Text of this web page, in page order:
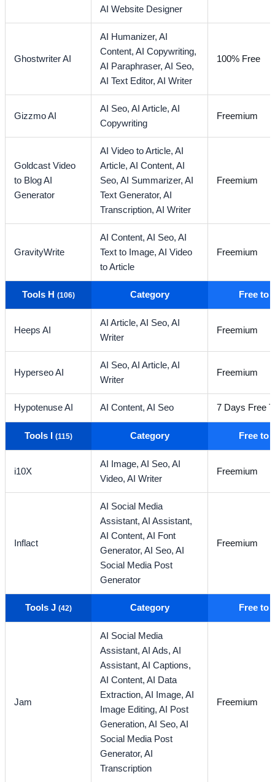
AI Website Designer
Ghostwriter AI
AI Humanizer,AI
Content,AI Copywriting,
AI Paraphraser,AI Seo,
AI Text Editor,AI Writer
100% Free
Gizzmo AI
AI Seo,AI Article,AI
Copywriting
Freemium
Goldcast Video
to Blog AI
Generator
AI Video to Article,AI
Article,AI Content,AI
Seo,AI Summarizer,AI
Text Generator,AI
Transcription,AI Writer
Freemium
GravityWrite
AI Content,AI Seo,AI
Text to Image,AI Video
to Article
Freemium
Tools H (106) Category Free to
Heeps AI
AI Article,AI Seo,AI
Writer
Freemium
Hyperseo AI
AI Seo,AI Article,AI
Writer
Freemium
Hypotenuse AI AI Content,AI Seo 7 Days Free
Tools I (115) Category Free to
i10X
AI Image,AI Seo,AI
Video,AI Writer
Freemium
Inflact
AI Social Media
Assistant,AI Assistant,
AI Content,AI Font
Generator,AI Seo,AI
Social Media Post
Generator
Freemium
Tools J (42) Category Free to
Jam
AI Social Media
Assistant,AI Ads,AI
Assistant,AI Captions,
AI Content,AI Data
Extraction,AI Image,AI
Image Editing,AI Post
Generation,AI Seo,AI
Social Media Post
Generator,AI
Transcription
Freemium